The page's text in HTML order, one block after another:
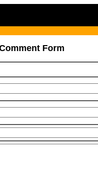
Form